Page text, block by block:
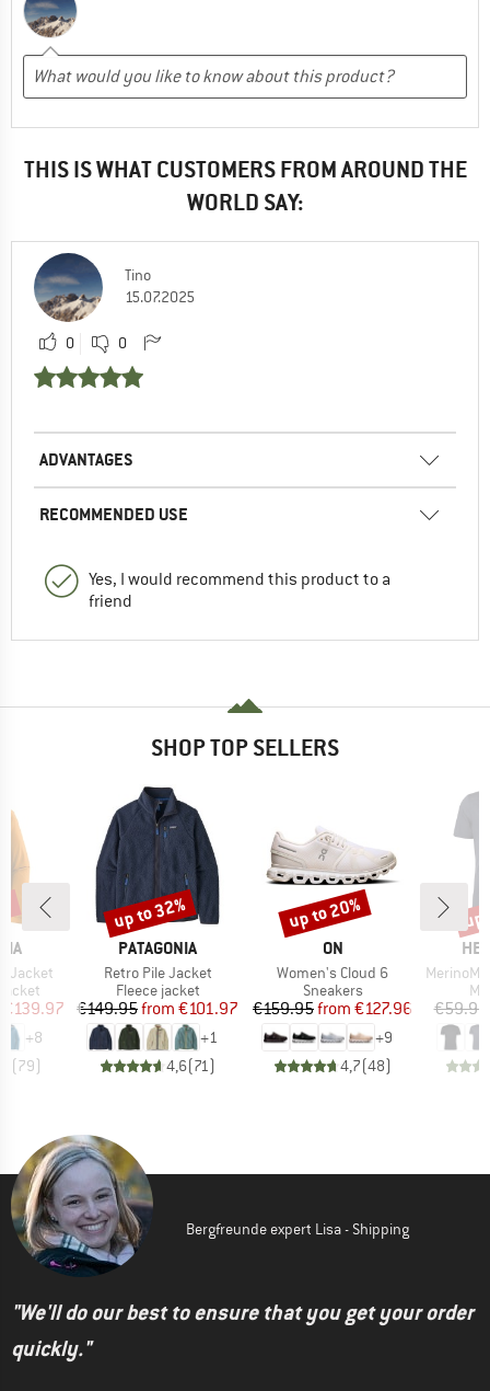
THIS IS WHAT CUSTOMERS FROM AROUND THE
WORLD SAY:
Tino
15.07.2025
0 0
ADVANTAGES
RECOMMENDED USE
Yes, I would recommend this product to a
friend
SHOP TOP SELLERS
Jacket
Price
€139.97
+8
(79)
BRAND
PATAGONIA
Item(s)
Retro Pile Jacket
Product group
Fleece jacket
Price
€149.95 Reduced Price
from €101.97
+1
4,6(71)
Discount
up to 32%
BRAND
ON
Item(s)
Women's Cloud 6
Product group
Sneakers
Price
€159.95 Reduced Price
from €127.96
+9
4,7(48)
Discount
up to 20%
Item(s)
MerinoMix150
€59.95
Bergfreunde expert Lisa - Shipping
"We'll do our best to ensure that you get your order
quickly."